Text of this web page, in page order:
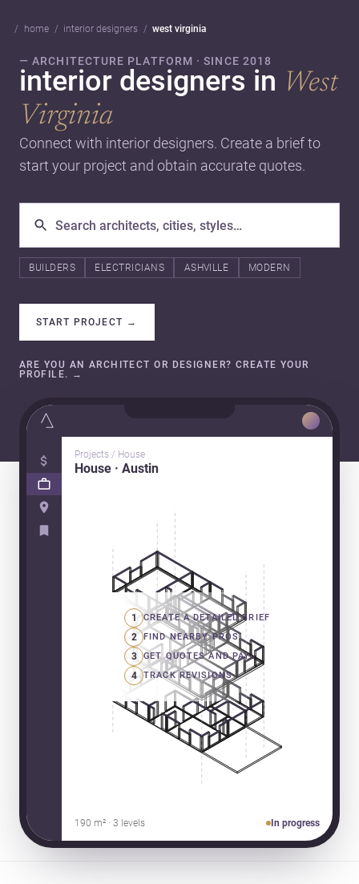
home interior designers west virginia
— ARCHITECTURE PLATFORM · SINCE 2018
interior designers in West
Virginia
Connect with interior designers. Create a brief to
start your project and obtain accurate quotes.
BUILDERS ELECTRICIANS ASHVILLE MODERN
START PROJECT →
ARE YOU AN ARCHITECT OR DESIGNER? CREATE YOUR
PROFILE.
→
Projects / House
House · Austin
1 CREATE A DETAILED BRIEF
2 FIND NEARBY PROS
3 GET QUOTES AND PAY
4 TRACK REVISIONS
190 m² · 3 levels In progress